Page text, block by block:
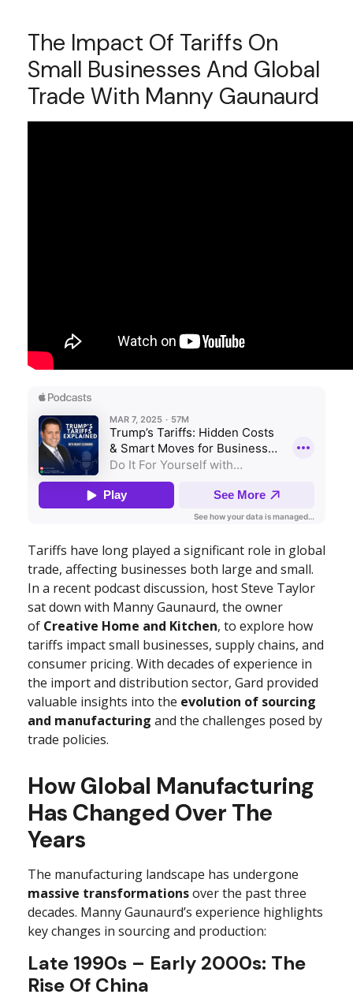
The Impact Of Tariffs On
Small Businesses And Global
Trade With Manny Gaunaurd
Tariffs have long played a significant role in global
trade, affecting businesses both large and small.
In a recent podcast discussion, host Steve Taylor
sat down with Manny Gaunaurd, the owner
of Creative Home and Kitchen, to explore how
tariffs impact small businesses, supply chains, and
consumer pricing. With decades of experience in
the import and distribution sector, Gard provided
valuable insights into the evolution of sourcing
and manufacturing and the challenges posed by
trade policies.
How Global Manufacturing
Has Changed Over The
Years
The manufacturing landscape has undergone
massive transformationsover the past three
decades. Manny Gaunaurd’s experience highlights
key changes in sourcing and production:
Late 1990s – Early 2000s: The
Rise Of China